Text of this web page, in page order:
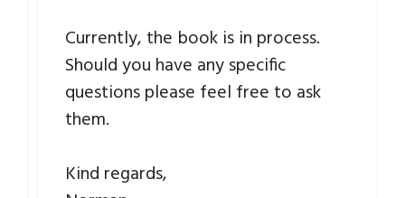
Currently, the book is in process.
Should you have any specific
questions please feel free to ask
them.
Kind regards,